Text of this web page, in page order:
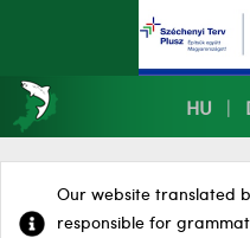
HU
Our website translated
responsible for